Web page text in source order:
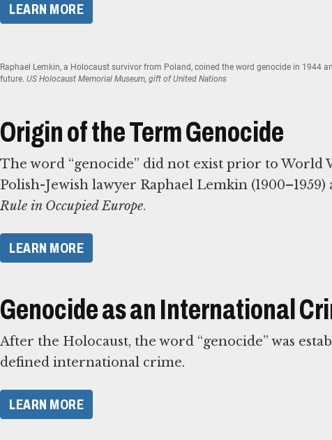
​LEARN MORE​
Raphael Lemkin, a Holocaust survivor from Poland, coined the word genocide in
future. US Holocaust Memorial Museum, gift of United Nations
Origin of the Term Genocide
The word “genocide” did not exist prior to World
Polish-Jewish lawyer Raphael Lemkin
Rule in Occupied Europe.
​LEARN MORE​
Genocide as an International
After the Holocaust, the word “genocide” was
defined international crime.
​LEARN MORE​